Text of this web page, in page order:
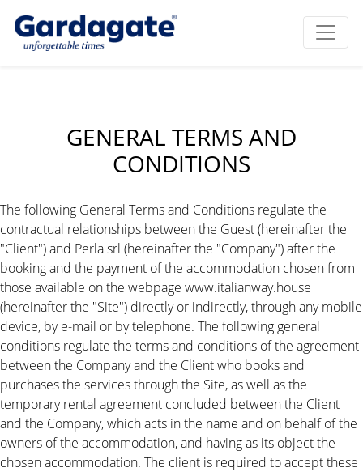
GENERAL TERMS AND
CONDITIONS
The following General Terms and Conditions regulate the
contractual relationships between the Guest (hereinafter the
"Client") and Perla srl (hereinafter the "Company") after the
booking and the payment of the accommodation chosen from
those available on the webpage www.italianway.house
(hereinafter the "Site") directly or indirectly, through any mobile
device, by e-mail or by telephone. The following general
conditions regulate the terms and conditions of the agreement
between the Company and the Client who books and
purchases the services through the Site, as well as the
temporary rental agreement concluded between the Client
and the Company, which acts in the name and on behalf of the
owners of the accommodation, and having as its object the
chosen accommodation. The client is required to accept these